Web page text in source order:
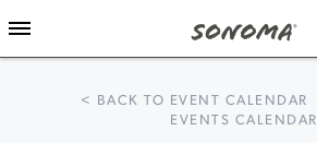
< BACK TO EVENT CALENDAR
EVENTS CALENDAR